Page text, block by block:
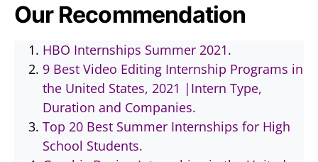
Our Recommendation
HBO Internships Summer 2021.
9 Best Video Editing Internship Programs in
the United States, 2021 |Intern Type,
Duration and Companies.
Top 20 Best Summer Internships for High
School Students.